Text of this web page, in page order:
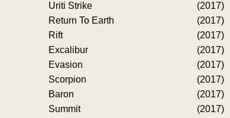
Uriti Strike
(2017)
Return To Earth
(2017)
Rift
(2017)
Excalibur
(2017)
Evasion
(2017)
Scorpion
(2017)
Baron
(2017)
Summit
(2017)